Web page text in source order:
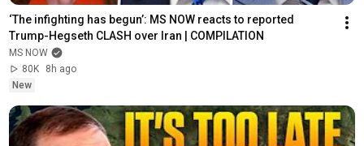
‘The infighting has begun’: MS NOW reacts to reported
Trump-Hegseth CLASH over Iran | COMPILATION
MS NOW
80K
8h ago
New